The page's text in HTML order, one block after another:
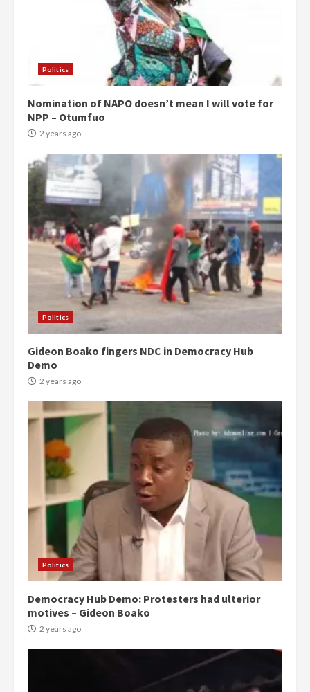
Politics
Nomination of NAPO doesn’t mean I will vote for
NPP – Otumfuo
2 years ago
Politics
Gideon Boako fingers NDC in Democracy Hub
Demo
2 years ago
Politics
Democracy Hub Demo: Protesters had ulterior
motives – Gideon Boako
2 years ago